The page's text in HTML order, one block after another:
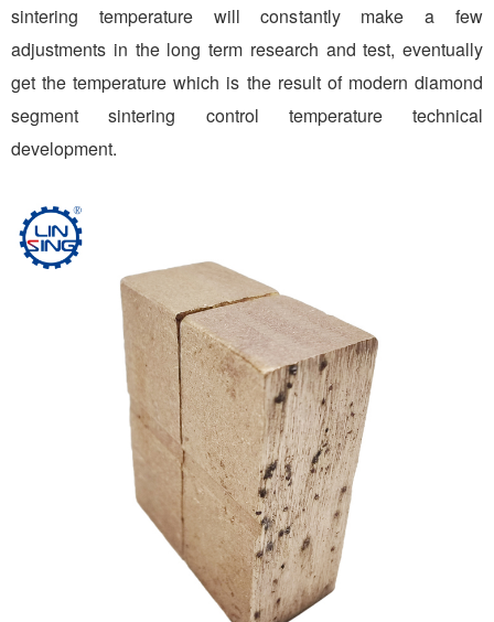
sintering temperature will constantly make a few
adjustments in the long term research and test, eventually
get the temperature which is the result of modern diamond
segment sintering control temperature technical
development.